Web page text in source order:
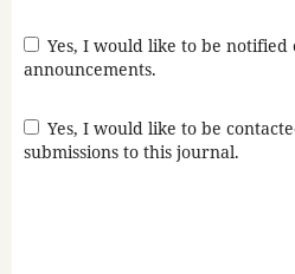
Yes, I would like to be notified of new publications and
announcements.
Yes, I would like to be contacted with requests to review
submissions to this journal.